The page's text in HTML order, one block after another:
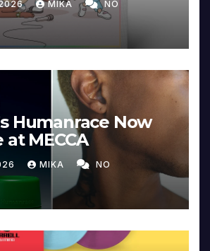
2026 MIKA NO
Humanrace Now
MECCA
MIKA NO